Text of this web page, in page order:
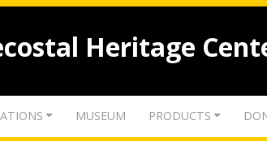
Heritage
MUSEUM PRODUCTS